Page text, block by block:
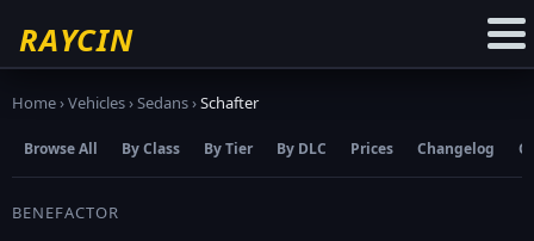
RAYCIN
Home›Vehicles›Sedans›Schafter
Browse All By Class By Tier By DLC Prices Changelog
BENEFACTOR